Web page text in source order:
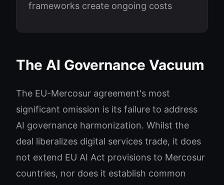
frameworks create ongoing costs
The AI Governance Vacuum
The EU-Mercosur agreement's most
significant omission is its failure to address
AI governance harmonization. Whilst the
deal liberalizes digital services trade, it does
not extend EU AI Act provisions to Mercosur
countries, nor does it establish common